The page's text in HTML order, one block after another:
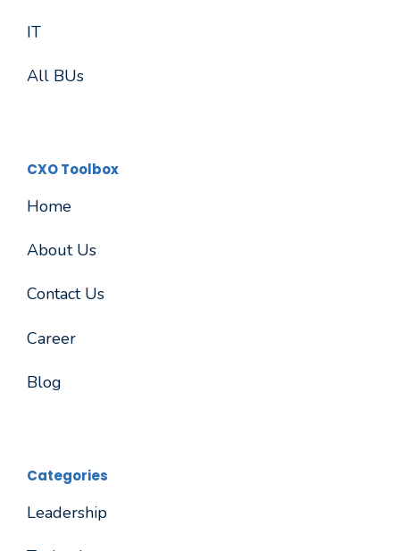
IT
All BUs
CXO Toolbox
Home
About Us
Contact Us
Career
Blog
Categories
Leadership